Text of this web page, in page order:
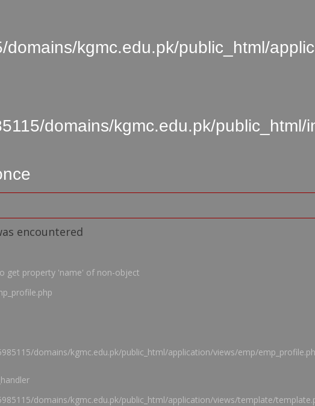
domains/kgmc.edu.pk/public_html/
domains/kgmc.edu.pk/public_html/
encountered
get property 'name' of non-object
domains/kgmc.edu.pk/public_html/application/views/emp/
domains/kgmc.edu.pk/public_html/application/views/template/